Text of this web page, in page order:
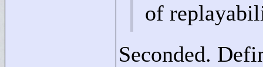
of
Seconded.